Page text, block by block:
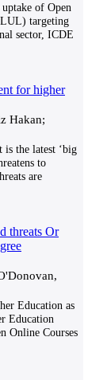
of Open
targeting
sector, ICDE
for higher
Hakan;
is the latest ‘big
to
are
threats Or
Education as
Education
Online Courses